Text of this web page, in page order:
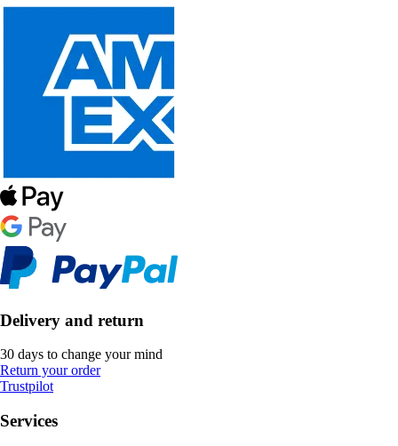
Delivery and return
30 days to change your mind
Return your order
Trustpilot
Services